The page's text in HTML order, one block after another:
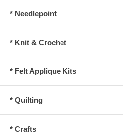
* Needlepoint
* Knit & Crochet
* Felt Applique Kits
* Quilting
* Crafts